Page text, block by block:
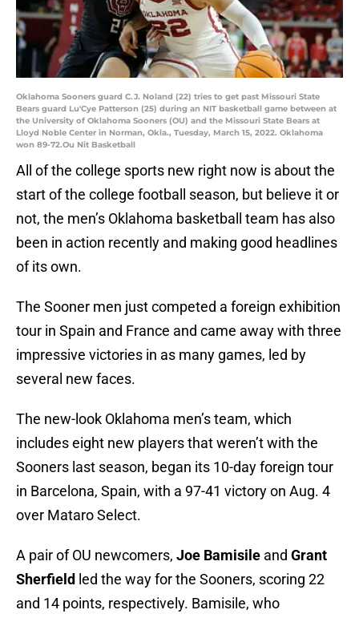
Oklahoma Sooners guard C.J. Noland (22) tries to get past Missouri State
Bears guard Lu'Cye Patterson (25) during an NIT basketball game between at
the University of Oklahoma Sooners (OU) and the Missouri State Bears at
Lloyd Noble Center in Norman, Okla., Tuesday, March 15, 2022. Oklahoma
won 89-72.Ou Nit Basketball
All of the college sports new right now is about the
start of the college football season, but believe it or
not, the men’s Oklahoma basketball team has also
been in action recently and making good headlines
of its own.
The Sooner men just competed a foreign exhibition
tour in Spain and France and came away with three
impressive victories in as many games, led by
several new faces.
The new-look Oklahoma men’s team, which
includes eight new players that weren’t with the
Sooners last season, began its 10-day foreign tour
in Barcelona, Spain, with a 97-41 victory on Aug. 4
over Mataro Select.
A pair of OU newcomers, Joe Bamisile and Grant
Sherfield led the way for the Sooners, scoring 22
and 14 points, respectively. Bamisile, who